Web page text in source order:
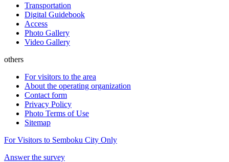
Transportation
Digital Guidebook
Access
Photo Gallery
Video Gallery
others
For visitors to the area
About the operating organization
Contact form
Privacy Policy
Photo Terms of Use
Sitemap
For Visitors to Semboku City Only
Answer the survey